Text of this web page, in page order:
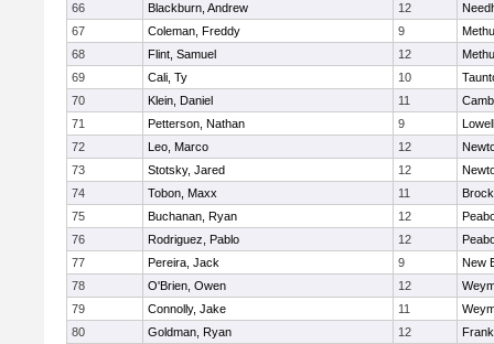
66
Blackburn, Andrew 12
67
Coleman, Freddy 9
68
Flint, Samuel 12
69
Cali, Ty 10
70
Klein, Daniel 11
71
Petterson, Nathan 9
Lowell
72
Leo, Marco 12
73
Stotsky, Jared 12
74
Tobon, Maxx 11
75
Buchanan, Ryan 12
76
Rodriguez, Pablo 12
77
Pereira, Jack 9
New
78
O'Brien, Owen 12
79
Connolly, Jake 11
80
Goldman, Ryan 12